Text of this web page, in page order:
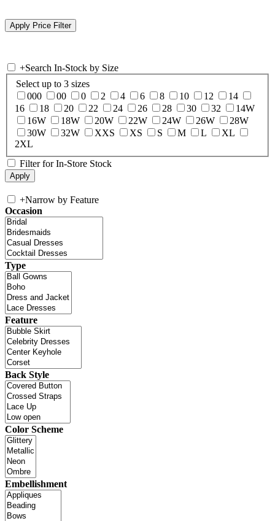
+Search In-Stock by Size
Select up to 3 sizes
000
00 0 2 4 6 8 10 12
14
16
18 20 22 24 26 28 30 32
14W
16W
18W 20W 22W 24W 26W
28W
30W
32W XXS XS S M L
XL
2XL
Filter for In-Store Stock
+Narrow by Feature
Occasion
Type
Feature
Back Style
Color Scheme
Embellishment